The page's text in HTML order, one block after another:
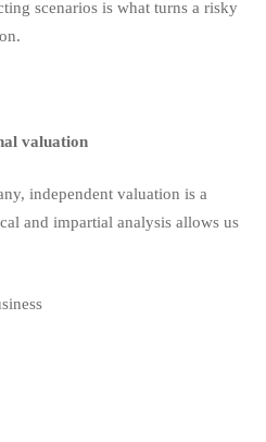
scenarios is what turns a risky
valuation
independent valuation is a
and impartial analysis allows us